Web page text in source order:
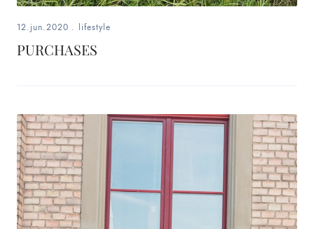
12.jun.2020 . lifestyle
PURCHASES